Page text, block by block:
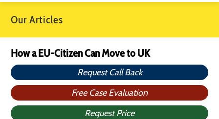
Our Articles
How a EU-Citizen Can Move to UK
Request Call Back
Free Case Evaluation
Request Price